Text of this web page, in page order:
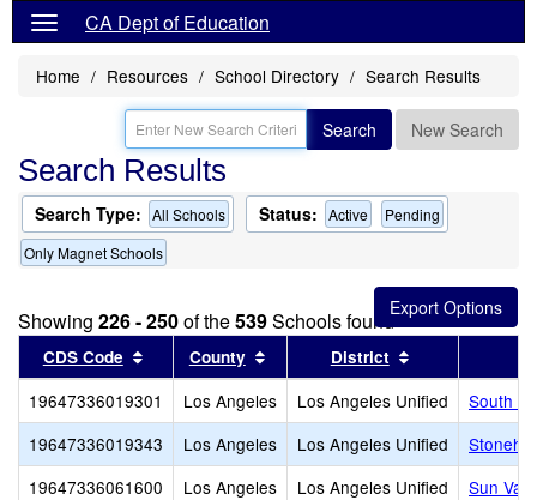
CA Dept of Education
Home Resources School Directory Search Results
Search New Search
Search Results
Search Type: All Schools Status: Active
Pending
Only Magnet Schools
Showing 226 - 250of the539Schools found
CDS Code Sort results by this header
County Sort results by this header
District
19647336019301 Los Angeles Los Angeles Unified
South
19647336019343
Los Angeles Los Angeles Unified
19647336061600
Los Angeles Los Angeles Unified
Sun